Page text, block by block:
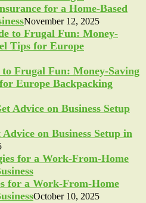
for a Home-Based
November 12, 2025
Frugal Fun: Money-Saving
Europe Backpacking
on Business Setup in
for a Work-From-Home
October 10, 2025